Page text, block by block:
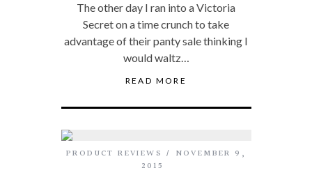
The other day I ran into a Victoria
Secret on a time crunch to take
advantage of their panty sale thinking I
would waltz…
READ MORE
PRODUCT REVIEWS
NOVEMBER 9,
2015